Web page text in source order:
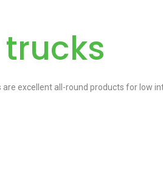
are excellent all-round products for low